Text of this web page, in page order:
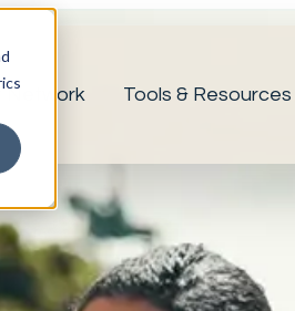
Network Tools & Resources